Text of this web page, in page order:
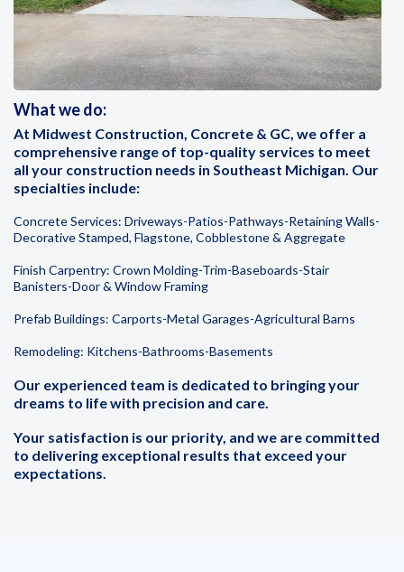
What we do:
At Midwest Construction, Concrete & GC, we offer a
comprehensive range of top-quality services to meet
all your construction needs in Southeast Michigan. Our
specialties include:
Concrete Services: Driveways-Patios-Pathways-Retaining Walls-
Decorative Stamped, Flagstone, Cobblestone & Aggregate
Finish Carpentry: Crown Molding-Trim-Baseboards-Stair
Banisters-Door & Window Framing
Prefab Buildings: Carports-Metal Garages-Agricultural Barns
Remodeling: Kitchens-Bathrooms-Basements
Our experienced team is dedicated to bringing your
dreams to life with precision and care.
Your satisfaction is our priority, and we are committed
to delivering exceptional results that exceed your
expectations.